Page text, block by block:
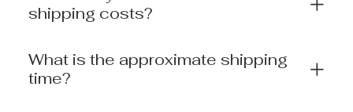
shipping costs?
What is the approximate shipping
time?